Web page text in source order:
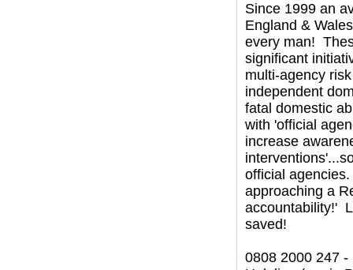
Since 1999 an
England &
every man!
significant
multi-agency
independent
fatal domestic
with 'official
increase
official
approaching a
accountability!'
saved!
0808 2000 247